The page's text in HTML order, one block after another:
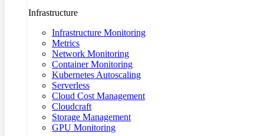
Infrastructure
Infrastructure Monitoring
Metrics
Network Monitoring
Container Monitoring
Kubernetes Autoscaling
Serverless
Cloud Cost Management
Cloudcraft
Storage Management
GPU Monitoring